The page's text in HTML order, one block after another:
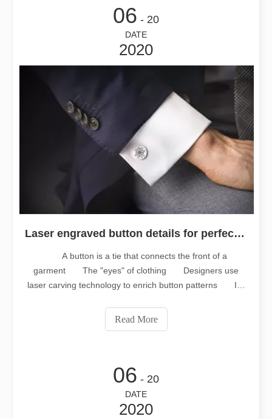
06 - 20
DATE
2020
Laser engraved button details for perfection
A button is a tie that connects the front of a
garment The "eyes" of clothing Designers use
laser carving technology to enrich button patterns It's
button, perfect details Buttons are made of different
materials, shapes, colors and crafts
Read More
06 - 20
DATE
2020